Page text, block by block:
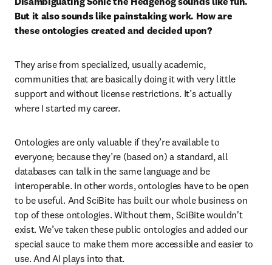
But it also sounds like painstaking work. How are
these ontologies created and decided upon?
They arise from specialized, usually academic,
communities that are basically doing it with very little
support and without license restrictions. It’s actually
where I started my career.
Ontologies are only valuable if they’re available to
everyone; because they’re (based on) a standard, all
databases can talk in the same language and be
interoperable. In other words, ontologies have to be open
to be useful. And SciBite has built our whole business on
top of these ontologies. Without them, SciBite wouldn't
exist. We’ve taken these public ontologies and added our
special sauce to make them more accessible and easier to
use. And AI plays into that.